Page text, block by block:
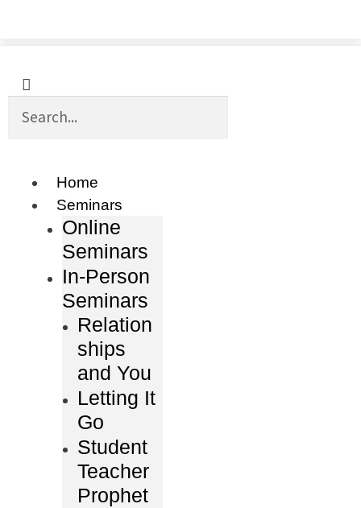
Home
Seminars
Online
Seminars
In-Person
Seminars
Relation
ships
and You
Letting It
Go
Student
Teacher
Prophet